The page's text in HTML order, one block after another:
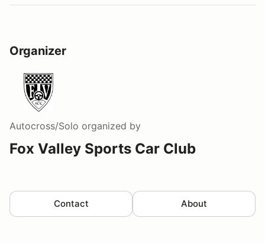
Organizer
Autocross/Solo organized by
Fox Valley Sports Car Club
Contact About